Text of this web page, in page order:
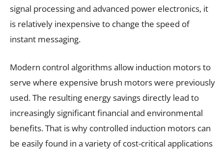
signal processing and advanced power electronics, it
is relatively inexpensive to change the speed of
instant messaging.
Modern control algorithms allow induction motors to
serve where expensive brush motors were previously
used. The resulting energy savings directly lead to
increasingly significant financial and environmental
benefits. That is why controlled induction motors can
be easily found in a variety of cost-critical applications